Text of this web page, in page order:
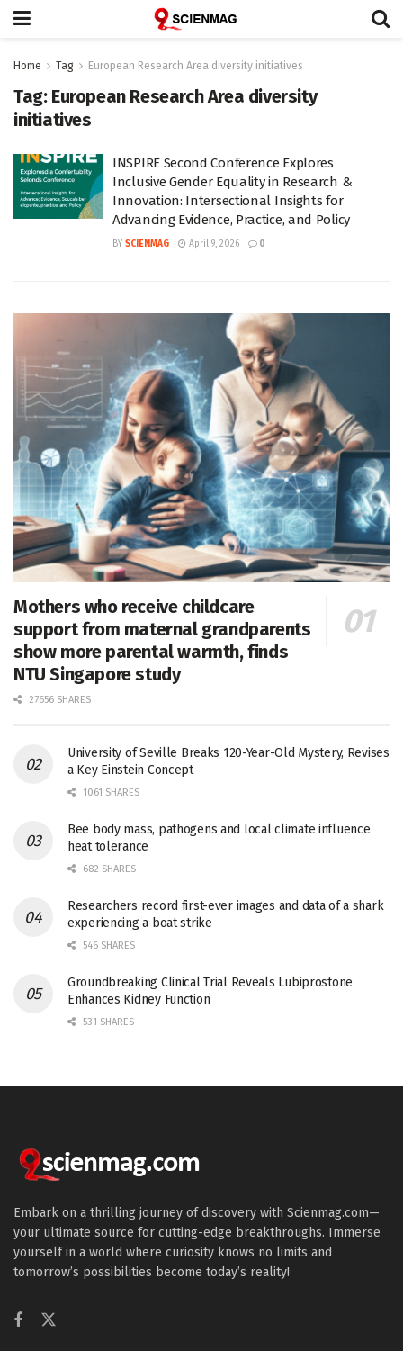
Home Tag European Research Area diversity initiatives
Tag: European Research Area diversity
initiatives
INSPIRE Second Conference Explores
Inclusive Gender Equality in Research &
Innovation: Intersectional Insights for
Advancing Evidence, Practice, and Policy
BY SCIENMAG April 9, 2026 0
Mothers who receive childcare
support from maternal grandparents
show more parental warmth, finds
NTU Singapore study
27656 SHARES
University of Seville Breaks 120-Year-Old Mystery, Revises
a Key Einstein Concept
1061 SHARES
Bee body mass, pathogens and local climate influence
heat tolerance
682 SHARES
Researchers record first-ever images and data of a shark
experiencing a boat strike
546 SHARES
Groundbreaking Clinical Trial Reveals Lubiprostone
Enhances Kidney Function
531 SHARES
Embark on a thrilling journey of discovery with Scienmag.com—
your ultimate source for cutting-edge breakthroughs. Immerse
yourself in a world where curiosity knows no limits and
tomorrow’s possibilities become today’s reality!